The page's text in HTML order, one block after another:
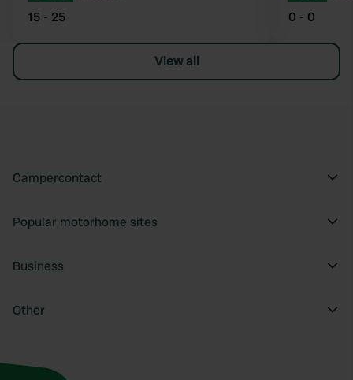
15 - 25 0 - 0
View all
Campercontact
Popular motorhome sites
Business
Other